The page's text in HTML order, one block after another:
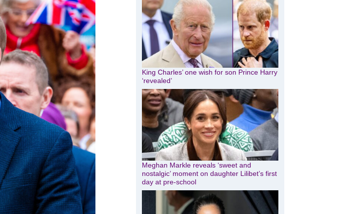
King Charles’ one wish for son Prince Harry
‘revealed’
Meghan Markle reveals ‘sweet and
nostalgic’ moment on daughter Lilibet’s first
day at pre-school